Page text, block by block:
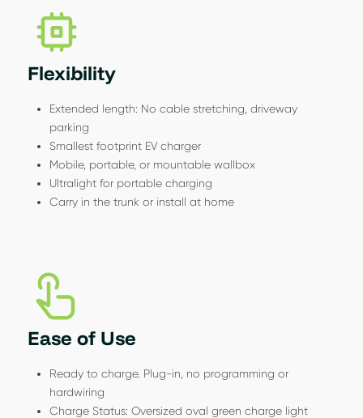
Flexibility
Extended length: No cable stretching, driveway
parking
Smallest footprint EV charger
Mobile, portable, or mountable wallbox
Ultralight for portable charging
Carry in the trunk or install at home
Ease of Use
Ready to charge. Plug-in, no programming or
hardwiring
Charge Status: Oversized oval green charge light